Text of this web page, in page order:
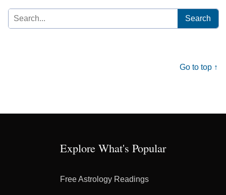
Search
for:
Go to top ↑
Explore What's Popular
Free Astrology Readings